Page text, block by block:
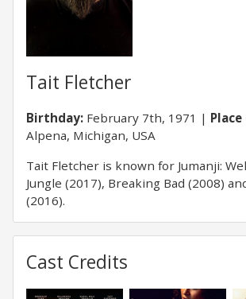
Tait Fletcher
Birthday: February 7th, 1971
Alpena, Michigan, USA
Tait Fletcher is known for Jumanji:
Jungle (2017), Breaking Bad (2008)
(2016).
Cast Credits